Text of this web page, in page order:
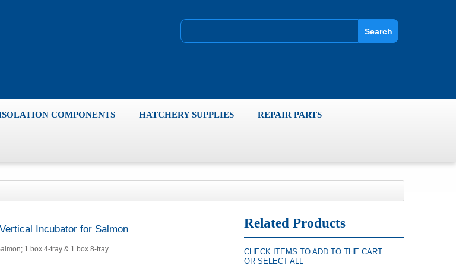
Search
COMPONENTS HATCHERY SUPPLIES REPAIR PARTS
Incubator for Salmon
1 box 4-tray & 1 box 8-tray
Related Products
CHECK ITEMS TO ADD TO THE CART
OR SELECT ALL